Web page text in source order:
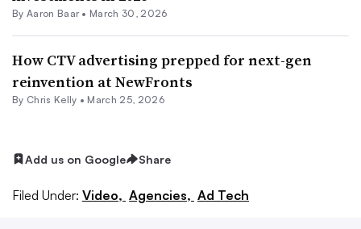
By Aaron Baar • March 30, 2026
How CTV advertising prepped for next-gen
reinvention at NewFronts
By Chris Kelly • March 25, 2026
Add us on Google Share
Filed Under: Video, Agencies, Ad Tech